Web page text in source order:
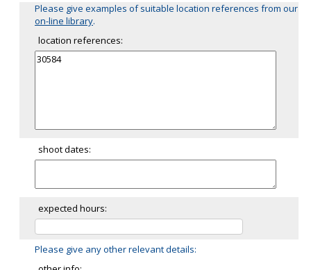
Please give examples of suitable location references from our
on-line library.
location references:
shoot dates:
expected hours:
Please give any other relevant details: